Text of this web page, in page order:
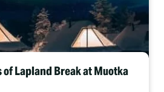
Lapland Break at Muotka